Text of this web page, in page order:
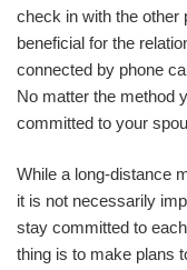
check in with the other
beneficial for the
connected by phone
No matter the method
committed to your
While a long-distance
it is not necessarily
stay committed to
thing is to make plans